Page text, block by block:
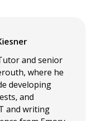
and senior
where he
developing
and
and writing